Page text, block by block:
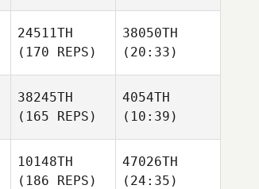
24511TH
(170 REPS)
38050TH
(20:33)
38245TH
(165 REPS)
4054TH
(10:39)
10148TH
(186 REPS)
47026TH
(24:35)